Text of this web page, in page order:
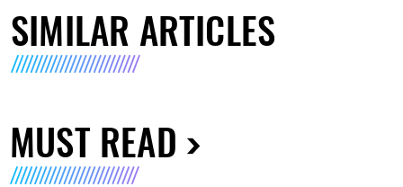
SIMILAR ARTICLES
MUST READ